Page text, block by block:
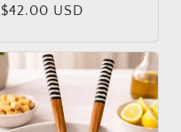
Regular
$42.00 USD